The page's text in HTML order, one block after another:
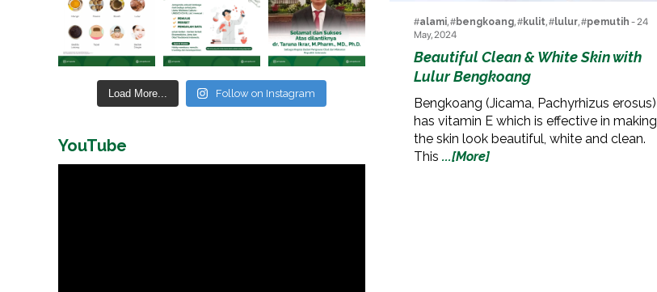
#alami, #bengkoang, #kulit, #lulur, #pemutih - 24
May, 2024
Beautiful Clean & White Skin with
Lulur Bengkoang
Bengkoang (Jicama, Pachyrhizus erosus)
has vitamin E which is effective in making
the skin look beautiful, white and clean.
This ...[More]
Load More... Follow on Instagram
YouTube